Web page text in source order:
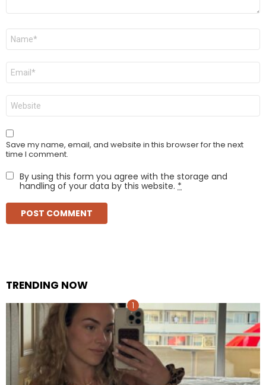
Name
Email
Website
Save my name, email, and website in this browser for the next
time I comment.
By using this form you agree with the storage and
handling of your data by this website. *
TRENDING NOW